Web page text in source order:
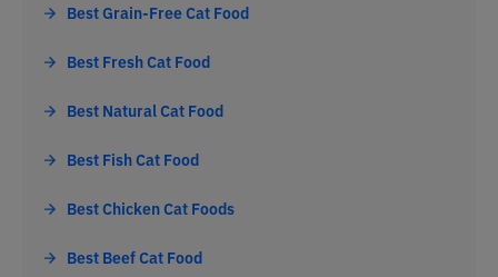
Best Grain-Free Cat Food
Best Fresh Cat Food
Best Natural Cat Food
Best Fish Cat Food
Best Chicken Cat Foods
Best Beef Cat Food